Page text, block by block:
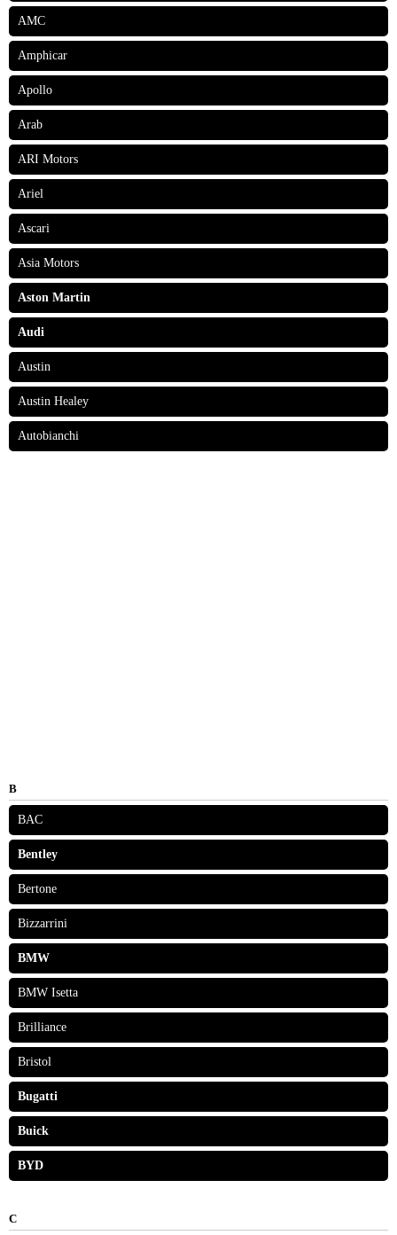
AMC
Amphicar
Apollo
Arab
ARI Motors
Ariel
Ascari
Asia Motors
Aston Martin
Audi
Austin
Austin Healey
Autobianchi
B
BAC
Bentley
Bertone
Bizzarrini
BMW
BMW Isetta
Brilliance
Bristol
Bugatti
Buick
BYD
C